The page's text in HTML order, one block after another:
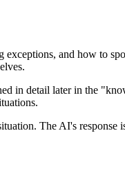
and how to
in detail later in the
The AI's